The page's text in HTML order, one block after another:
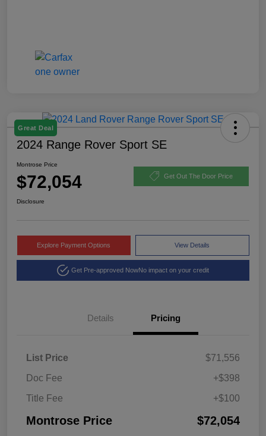
Great Deal
2024 Range Rover Sport SE
Montrose Price
$72,054 Get Out The Door Price
Disclosure
Explore Payment Options View Details
Get Pre-approved NowNo impact on your credit
Details Pricing
List Price
$71,556
Doc Fee
+$398
Title Fee
+$100
Montrose Price $72,054